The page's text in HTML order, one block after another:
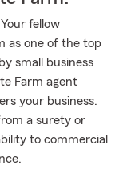
fellow
as one of the top
small business
Farm agent
your business.
a surety or
to commercial